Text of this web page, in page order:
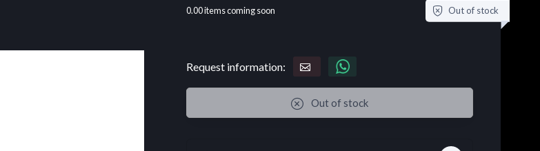
0.00items coming soon Out of stock
Request information:
Out of stock